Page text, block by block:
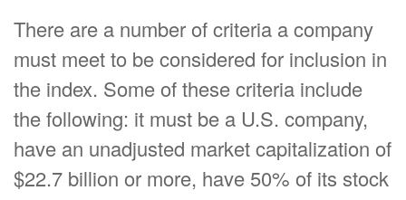
There are a number of criteria a company
must meet to be considered for inclusion in
the index. Some of these criteria include
the following: it must be a U.S. company,
have an unadjusted market capitalization of
$22.7 billion or more, have 50% of its stock